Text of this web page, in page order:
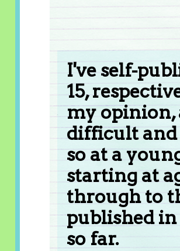
I've self-
15,
my opinion,
difficult and
so at a
starting at
through to
published
so far.